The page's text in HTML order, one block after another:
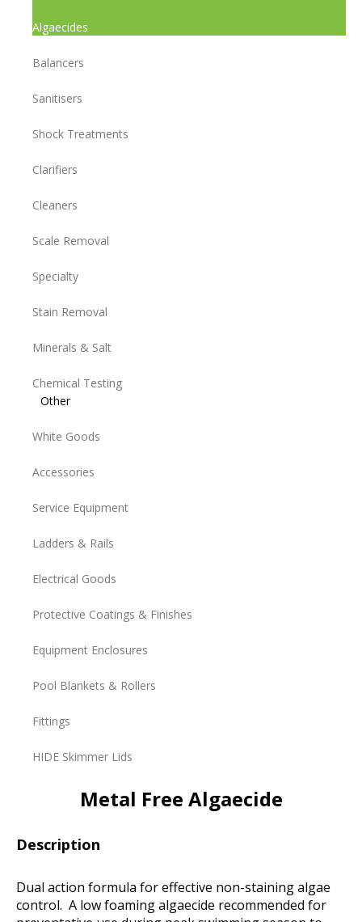
Algaecides
Balancers
Sanitisers
Shock Treatments
Clarifiers
Cleaners
Scale Removal
Specialty
Stain Removal
Minerals & Salt
Chemical Testing
Other
White Goods
Accessories
Service Equipment
Ladders & Rails
Electrical Goods
Protective Coatings & Finishes
Equipment Enclosures
Pool Blankets & Rollers
Fittings
HIDE Skimmer Lids
Metal Free Algaecide
Description
Dual action formula for effective non-staining algae
control. A low foaming algaecide recommended for